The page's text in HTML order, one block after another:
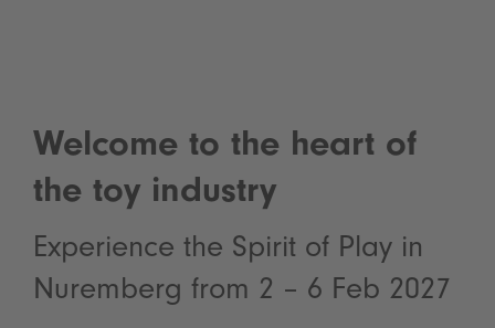
Welcome to the heart of
the toy industry
Experience the Spirit of Play in
Nuremberg from 2 – 6 Feb 2027